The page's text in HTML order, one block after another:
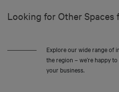
Looking for Other Spaces
Explore our wide range of
the region – we’re happy
your business.